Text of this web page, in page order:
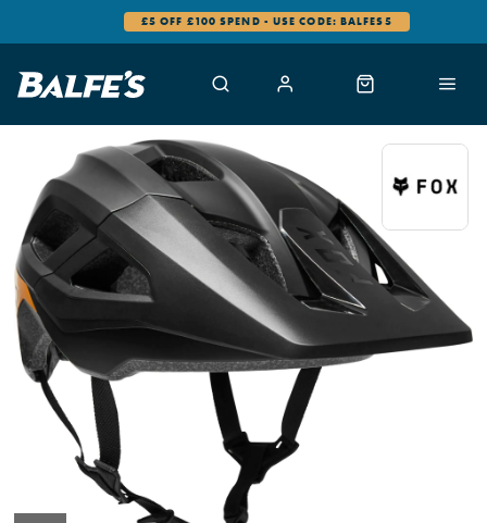
£5 OFF £100 SPEND - USE CODE: BALFES5